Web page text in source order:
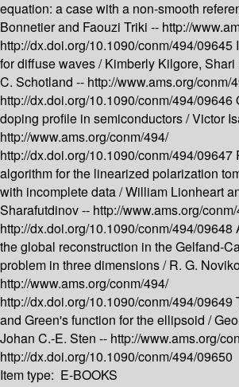
equation: a case with a non-smooth
Bonnetier and Faouzi Triki -- http://
http://dx.doi.org/10.1090/conm/494/09645
for diffuse waves /Kimberly Kilgore,
C. Schotland -- http://www.ams.org/conm/
http://dx.doi.org/10.1090/conm/494/09646
doping profile in semiconductors /Victor
http://www.ams.org/conm/494/
http://dx.doi.org/10.1090/conm/494/09647
algorithm for the linearized polarization
with incomplete data /William Lionheart
Sharafutdinov -- http://www.ams.org/
http://dx.doi.org/10.1090/conm/494/09648
the global reconstruction in the Gelfand-
problem in three dimensions /R. G.
http://www.ams.org/conm/494/
http://dx.doi.org/10.1090/conm/494/09649
and Green's function for the ellipsoid /
Johan C.-E. Sten -- http://www.ams.org/
http://dx.doi.org/10.1090/conm/494/09650
Item type: E-BOOKS